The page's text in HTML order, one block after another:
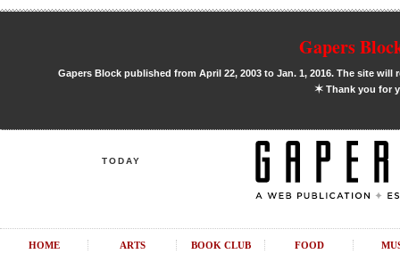
Gapers
Gapers Block published from April 22, 2003 to Jan. 1, 2016. The site
✶Thank you for
TODAY
HOME ARTS BOOK CLUB FOOD